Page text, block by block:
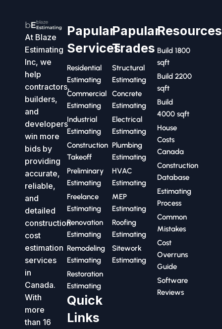
At Blaze
Estimating
Inc, we
help
contractors,
builders,
and
developers
win more
bids by
providing
accurate,
reliable,
and
detailed
construction
cost
estimation
services
in
Canada.
With
more
than 16
Papular
Services
Residential
Estimating
Commercial
Estimating
Industrial
Estimating
Construction
Takeoff
Preliminary
Estimating
Freelance
Estimating
Renovation
Estimating
Remodeling
Estimating
Restoration
Estimating
Quick
Links
Papular
Trades
Structural
Estimating
Concrete
Estimating
Electrical
Estimating
Plumbing
Estimating
HVAC
Estimating
MEP
Estimating
Roofing
Estimating
Sitework
Estimating
Resources
Build 1800
sqft
Build 2200
sqft
Build
4000 sqft
House
Costs
Canada
Construction
Database
Estimating
Process
Common
Mistakes
Cost
Overruns
Guide
Software
Reviews